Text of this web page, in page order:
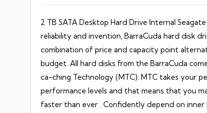
2 TB SATA Desktop Hard Drive Internal
reliability and invention, BarraCuda hard disk
combination of price and capacity point
budget. All hard disks from the BarraCuda
ca-ching Technology (MTC). MTC takes your
performance levels and that means that you
faster than ever . Confidently depend on inner